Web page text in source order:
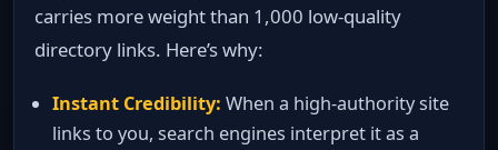
carries more weight than 1,000 low‑quality
directory links. Here’s why:
Instant Credibility: When a high‑authority site
links to you, search engines interpret it as a